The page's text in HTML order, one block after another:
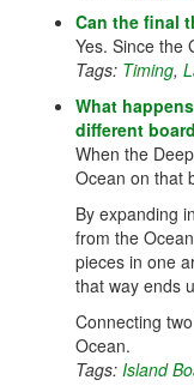
Can the final
Yes. Since the
Tags: Timing,
What
different
When the
Ocean on that
By expanding
from the
pieces in one
that way ends
Connecting
Ocean.
Tags: Island